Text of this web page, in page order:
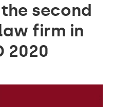
second
firm in
2020